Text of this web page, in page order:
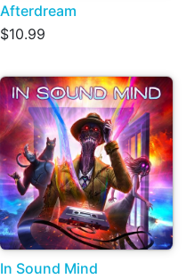
Afterdream
$10.99
In Sound Mind